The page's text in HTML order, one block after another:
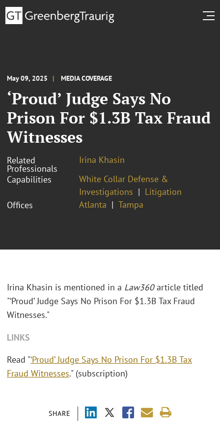
May 09, 2025 MEDIA COVERAGE
‘Proud’ Judge Says No
Prison For $1.3B Tax Fraud
Witnesses
Related
Professionals
Irina Khasin
Capabilities
White Collar Defense &
Investigations
Litigation
Offices
Atlanta Tampa
SHARE
Irina Khasin is mentioned in a Law360article titled
"‘Proud’ Judge Says No Prison For $1.3B Tax Fraud
Witnesses."
LINKS
Read "‘Proud’ Judge Says No Prison For $1.3B Tax
Fraud Witnesses." (subscription)